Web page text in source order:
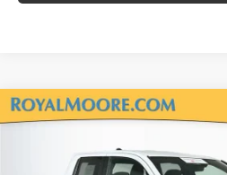
Gold Certified 2024Toyota
Royal Moore Toyota
INTERNET
Compare Vehicle